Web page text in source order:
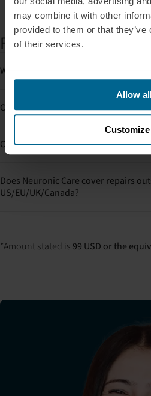
may combine it with other
provided to them or that
of their services.
Allow
Customize
FAQs
What happens if my device is
Can I buy Neuronic Care later?
Can I use Neuronic Care for more
Does Neuronic Care cover repairs
US/EU/UK/Canada?
*Amount stated is 99 USD or the